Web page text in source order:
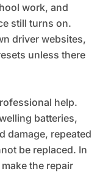
work, and
still turns on.
driver websites,
unless there
help.
batteries,
damage, repeated
be replaced. In
the repair